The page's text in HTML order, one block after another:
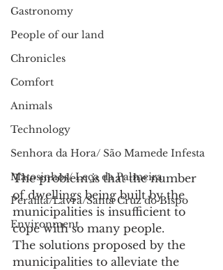
Gastronomy
People of our land
Chronicles
Comfort
Animals
Technology
Senhora da Hora/ São Mamede Infesta
Matosinhos/ Leça da Palmeira
Perafita/Lavra/Santa Cruz do Bispo
Environment
The problem is that the number
of dwellings being built by the
municipalities is insufficient to
cope with so many people.
The solutions proposed by the
municipalities to alleviate the